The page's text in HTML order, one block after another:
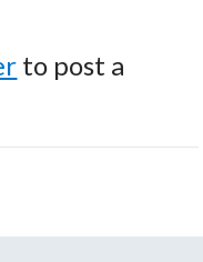
to post a